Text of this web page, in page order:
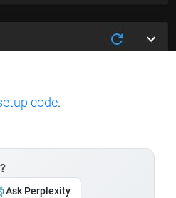
code.
Ask Perplexity